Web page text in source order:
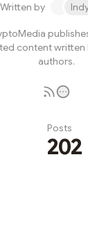
Written by
content written
authors.
Posts
202